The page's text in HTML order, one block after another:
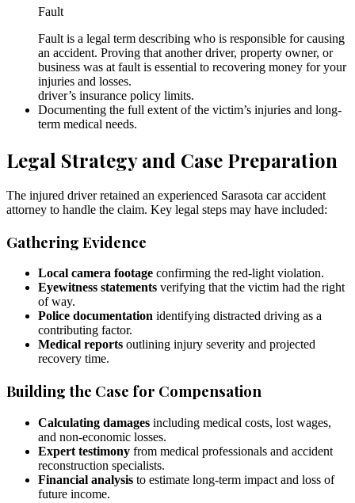
Fault
Fault is a legal term describing who is responsible for causing
an accident. Proving that another driver, property owner, or
business was at fault is essential to recovering money for your
injuries and losses.
driver’s insurance policy limits.
Documenting the full extent of the victim’s injuries and long-
term medical needs.
Legal Strategy and Case Preparation
The injured driver retained an experienced Sarasota car accident
attorney to handle the claim. Key legal steps may have included:
Gathering Evidence
Local camera footage confirming the red-light violation.
Eyewitness statements verifying that the victim had the right
of way.
Police documentation identifying distracted driving as a
contributing factor.
Medical reports outlining injury severity and projected
recovery time.
Building the Case for Compensation
Calculating damages including medical costs, lost wages,
and non-economic losses.
Expert testimony from medical professionals and accident
reconstruction specialists.
Financial analysis to estimate long-term impact and loss of
future income.